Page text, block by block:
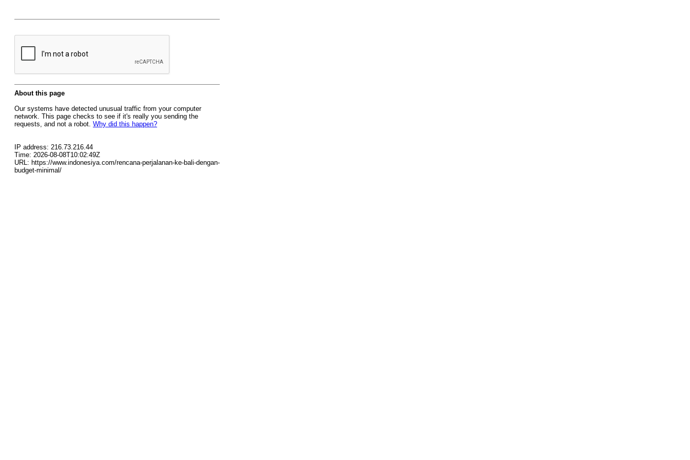
About this page
Our systems have detected unusual traffic from your computer
network. This page checks to see if it's really you sending the
requests, and not a robot. Why did this happen?
IP address: 216.73.216.44
Time: 2026-08-08T10:02:49Z
URL: https://www.indonesiya.com/rencana-perjalanan-ke-bali-dengan-
budget-minimal/